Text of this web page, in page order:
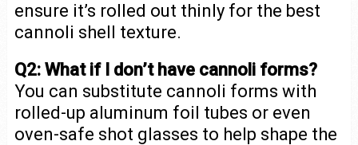
ensure it’s rolled out thinly for the best
cannoli shell texture.
Q2: What if I don’t have cannoli forms?
You can substitute cannoli forms with
rolled-up aluminum foil tubes or even
oven-safe shot glasses to help shape the